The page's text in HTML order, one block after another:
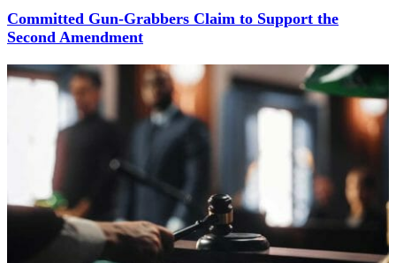
Committed Gun-Grabbers Claim to Support the
Second Amendment